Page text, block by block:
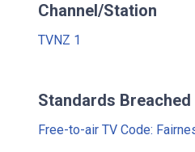
Channel/Station
TVNZ 1
Standards Breached
Free-to-air TV Code: